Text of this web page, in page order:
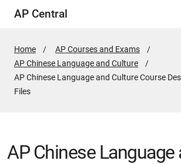
AP Central
Home
AP Courses and Exams
AP Chinese Language and Culture
Active
Page:
AP Chinese Language and Culture Course
Files
AP Chinese Language